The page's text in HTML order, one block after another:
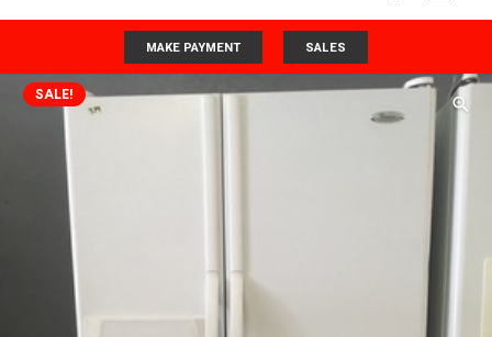
MAKE PAYMENT SALES
SALE!